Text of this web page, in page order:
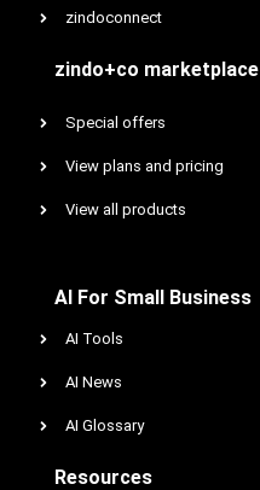
zindoconnect
zindo+co marketplace
Special offers
View plans and pricing
View all products
AI For Small Business
AI Tools
AI News
AI Glossary
Resources